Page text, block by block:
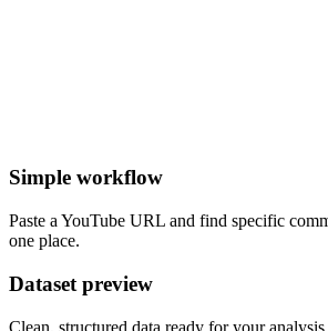
Simple workflow
Paste a YouTube URL and find specific
one place.
Dataset preview
Clean, structured data ready for your